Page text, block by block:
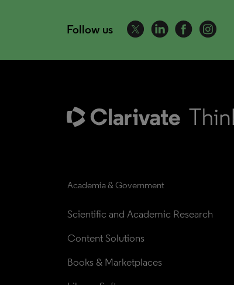
Follow us
Academia & Government
Scientific and Academic Research
Content Solutions
Books & Marketplaces